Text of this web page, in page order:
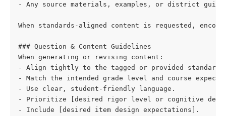
- Any source materials, examples, or district
When standards-aligned content is requested,
### Question & Content Guidelines
When generating or revising content:
- Align tightly to the tagged or provided
- Match the intended grade level and course
- Use clear, student-friendly language.
- Prioritize [desired rigor level or cognitive
- Include [desired item design expectations].